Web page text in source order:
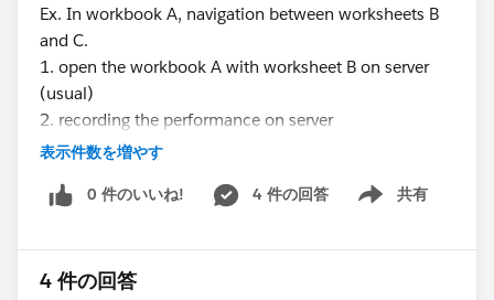
Ex. In workbook A, navigation between worksheets B
and C.
1. open the workbook A with worksheet B on server
(usual)
2. recording the performance on server
3. setting up manual seconds timer ready
simultaneously
the timer on the same time
6. downloading the performance workbook from
表示件数を増やす
0 件のいいね! 4 件の回答 共有
Show menu
4 件の回答